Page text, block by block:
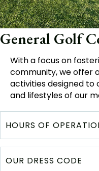
General Golf
With a focus on
community, we offer
activities designed
and lifestyles of our
HOURS OF
OUR DRESS CODE